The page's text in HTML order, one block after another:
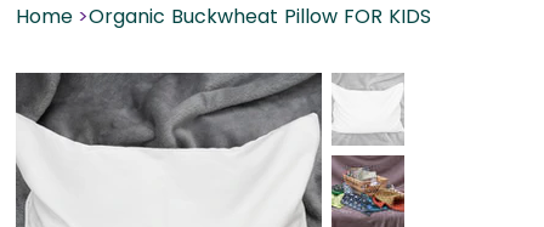
Home >Organic Buckwheat Pillow FOR KIDS